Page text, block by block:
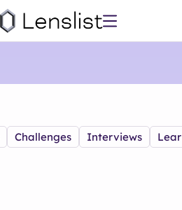
Challenges Interviews